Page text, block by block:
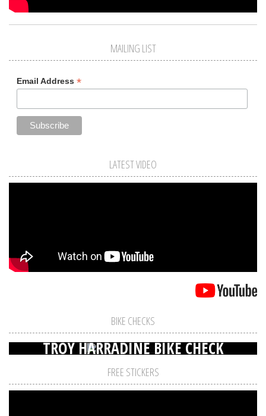
MAILING LIST
Email Address *
LATEST VIDEO
BIKE CHECKS
TROY HARRADINE BIKE CHECK
FREE STICKERS